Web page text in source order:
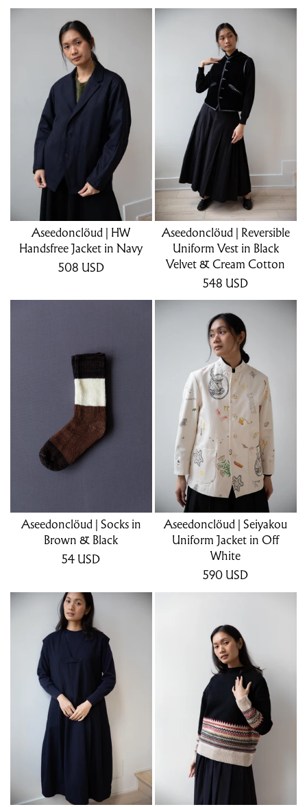
Aseedonclöud | HW
Handsfree Jacket in Navy
508 USD
Aseedonclöud | Reversible
Uniform Vest in Black
Velvet & Cream Cotton
548 USD
Aseedonclöud | Socks in
Brown & Black
54 USD
Aseedonclöud | Seiyakou
Uniform Jacket in Off
White
590 USD